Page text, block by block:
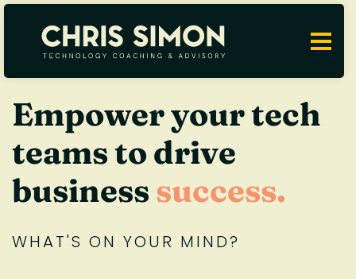
Empower your tech
teams to drive
business success.
WHAT'S ON YOUR MIND?